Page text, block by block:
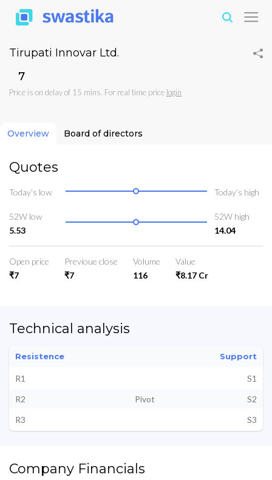
Tirupati Innovar Ltd.
₹7
Price is on delay of 15 mins. For real time price login
Overview Board of directors
Quotes
Today’s low Today’s high
52W low
5.53
52W high
14.04
Open price
₹7
Previoue close
₹7
Volume
116
Value
₹8.17 Cr
Technical analysis
Resistence Support
R1
S1
R2
Pivot
S2
R3
S3
Company Financials